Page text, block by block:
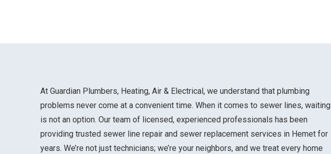
At Guardian Plumbers, Heating, Air & Electrical, we understand that plumbing
problems never come at a convenient time. When it comes to sewer lines, waiting
is not an option. Our team of licensed, experienced professionals has been
providing trusted sewer line repair and sewer replacement services in Hemet for
years. We’re not just technicians; we’re your neighbors, and we treat every home